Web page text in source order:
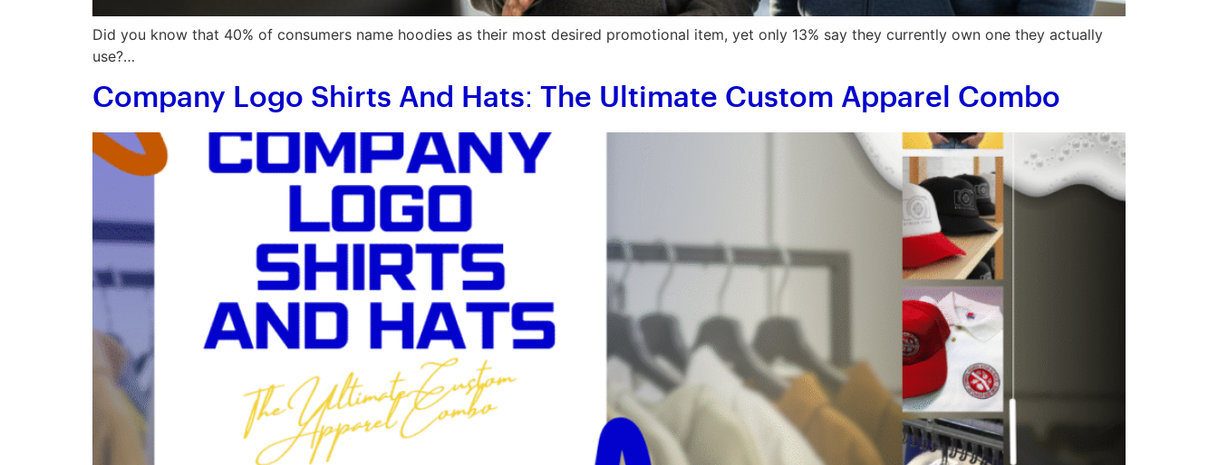
Did you know that 40% of consumers name hoodies as their most desired promotional item, yet only 13% say they currently own one they actually
use?…
Company Logo Shirts And Hats: The Ultimate Custom Apparel Combo